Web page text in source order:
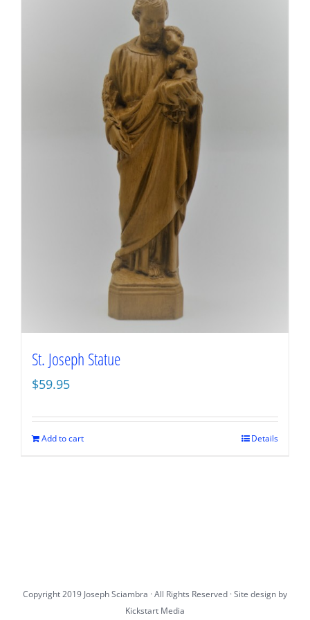
St. Joseph Statue
$59.95
Add to cart Details
Copyright 2019 Joseph Sciambra · All Rights Reserved · Site design by
Kickstart Media